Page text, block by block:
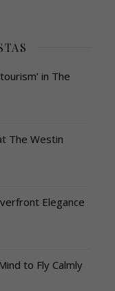
in The
The Westin
Elegance
to Fly Calmly